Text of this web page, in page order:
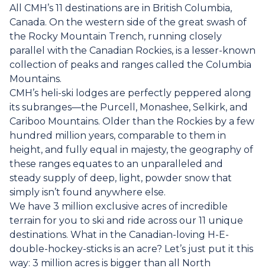
All CMH’s 11 destinations are in British Columbia,
Canada. On the western side of the great swash of
the Rocky Mountain Trench, running closely
parallel with the Canadian Rockies, is a lesser-known
collection of peaks and ranges called the Columbia
Mountains.
CMH’s heli-ski lodges are perfectly peppered along
its subranges—the Purcell, Monashee, Selkirk, and
Cariboo Mountains. Older than the Rockies by a few
hundred million years, comparable to them in
height, and fully equal in majesty, the geography of
these ranges equates to an unparalleled and
steady supply of deep, light, powder snow that
simply isn’t found anywhere else.
We have 3 million exclusive acres of incredible
terrain for you to ski and ride across our 11 unique
destinations. What in the Canadian-loving H-E-
double-hockey-sticks is an acre? Let’s just put it this
way: 3 million acres is bigger than all North